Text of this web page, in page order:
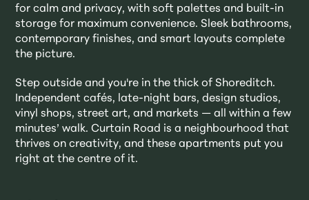
for calm and privacy, with soft palettes and built-in
storage for maximum convenience. Sleek bathrooms,
contemporary finishes, and smart layouts complete
the picture.
Step outside and you're in the thick of Shoreditch.
Independent cafés, late-night bars, design studios,
vinyl shops, street art, and markets — all within a few
minutes’ walk. Curtain Road is a neighbourhood that
thrives on creativity, and these apartments put you
right at the centre of it.